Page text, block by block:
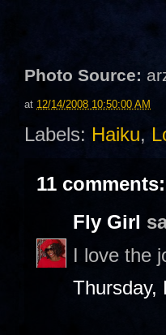
Photo Source:
at 12/14/2008 10:50:00 AM
Labels: Haiku,
11 comments:
Fly Girl
I love the
Thursday,